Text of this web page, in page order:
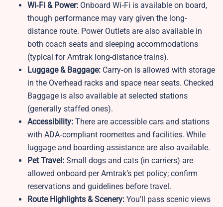
Wi‑Fi & Power: Onboard Wi‑Fi is available on board,
though performance may vary given the long-
distance route. Power Outlets are also available in
both coach seats and sleeping accommodations
(typical for Amtrak long-distance trains).
Luggage & Baggage: Carry‑on is allowed with storage
in the Overhead racks and space near seats. Checked
Baggage is also available at selected stations
(generally staffed ones).
Accessibility: There are accessible cars and stations
with ADA‑compliant roomettes and facilities. While
luggage and boarding assistance are also available.
Pet Travel: Small dogs and cats (in carriers) are
allowed onboard per Amtrak’s pet policy; confirm
reservations and guidelines before travel.
Route Highlights & Scenery: You’ll pass scenic views